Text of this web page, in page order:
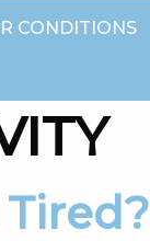
CONDITIONS
Tired?